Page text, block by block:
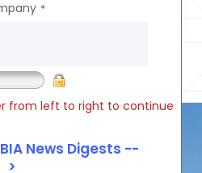
*
from left to right to continue